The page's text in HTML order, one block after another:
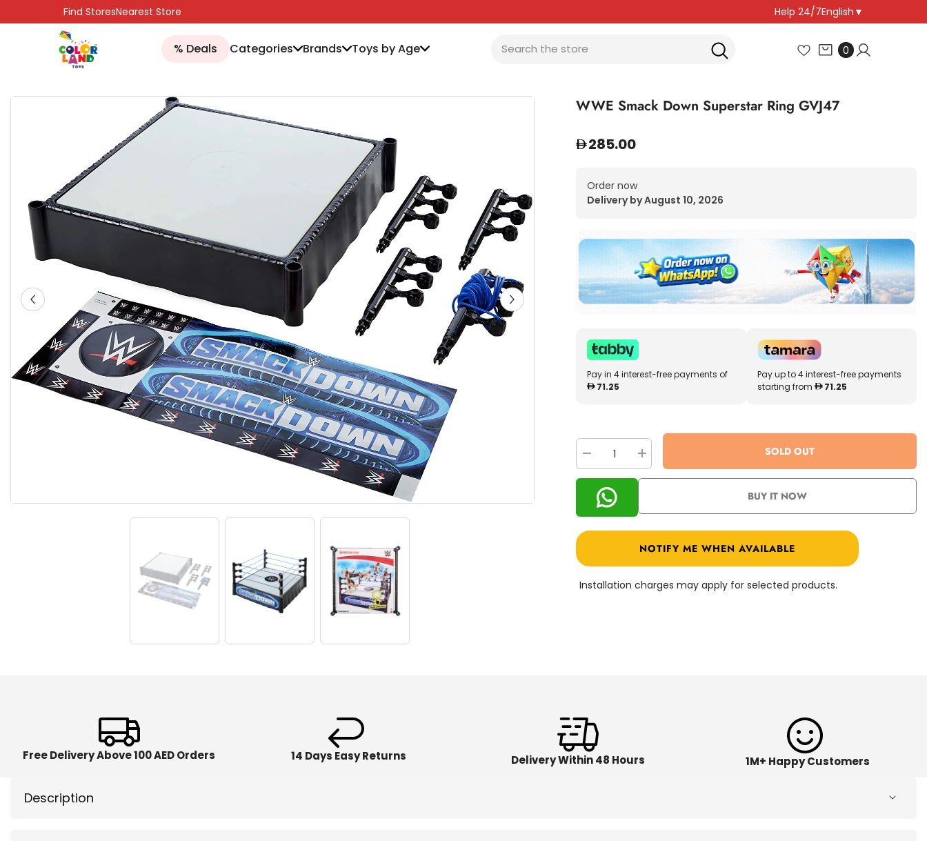
SKIP TO CONTENTFind StoresNearest Store Help 24/7English ▼
% Deals Categories Brands Toys by Age 00
WWE Smack Down Superstar Ring GVJ47
285.00
Order now
Delivery by August 10, 2026
Pay in 4 interest-free payments of
71.25
Pay up to 4 interest-free payments
starting from
71.25
Decrease
quantity
for
WWE
Smack
Down
Superstar
Ring
Increase
quantity
for
Ring
SOLD OUT
BUY IT NOW
NOTIFY ME WHEN AVAILABLE
Installation charges may apply for selected products.
Free Delivery Above 100 AED Orders 14 Days Easy Returns Delivery Within 48 Hours 1M+ Happy Customers
Description